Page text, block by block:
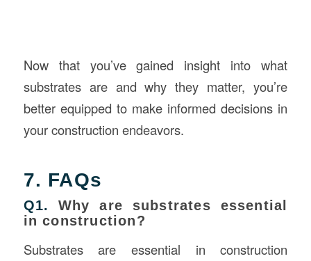
Now that you’ve gained insight into what
substrates are and why they matter, you’re
better equipped to make informed decisions in
your construction endeavors.
7. FAQs
Q1. Why are substrates essential
in construction?
Substrates are essential in construction